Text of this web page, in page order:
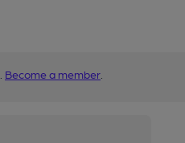
Become a member